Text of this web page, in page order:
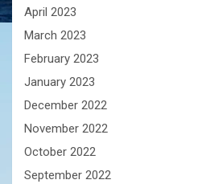
April 2023
March 2023
February 2023
January 2023
December 2022
November 2022
October 2022
September 2022